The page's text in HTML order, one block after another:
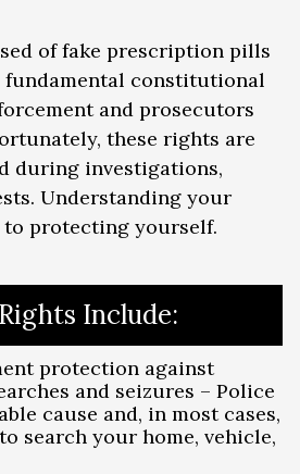
of fake prescription pills
fundamental constitutional
and prosecutors
these rights are
during investigations,
Understanding your
protecting yourself.
Include:
protection against
and seizures – Police
cause and, in most cases,
search your home, vehicle,